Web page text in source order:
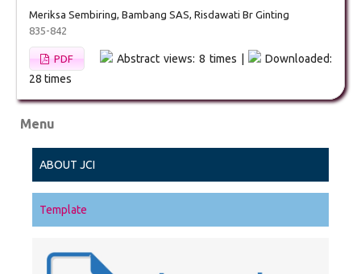
Meriksa Sembiring, Bambang SAS, Risdawati Br Ginting
835-842
PDF Abstract views: 8 times |
Downloaded:
28 times
Menu
ABOUT JCI
Template